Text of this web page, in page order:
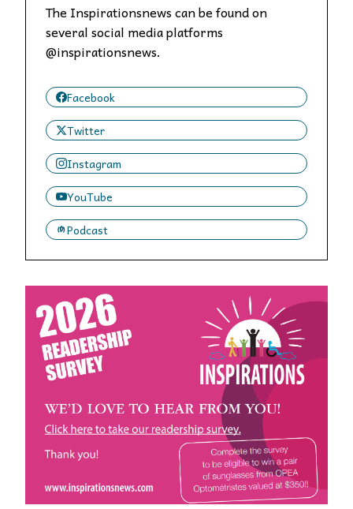
The Inspirationsnews can be found on
several social media platforms
@inspirationsnews.
Facebook
Twitter
Instagram
YouTube
Podcast